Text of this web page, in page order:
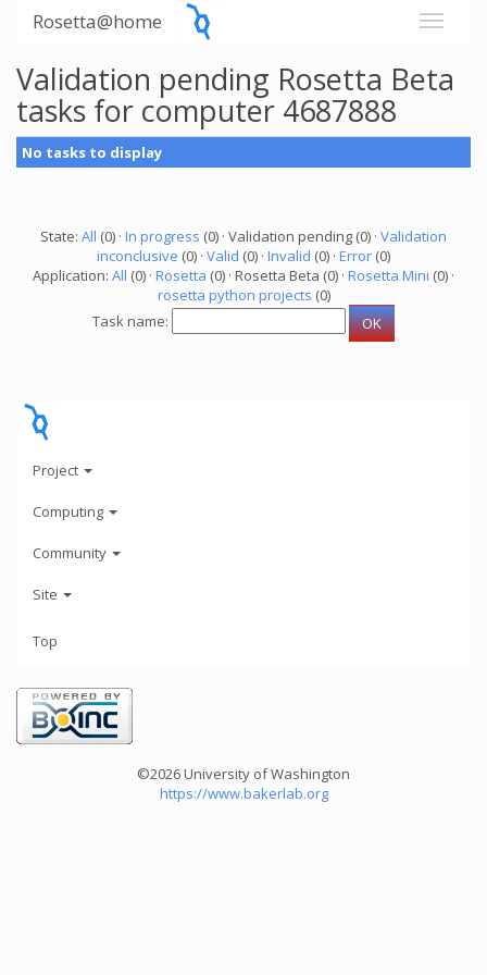
Rosetta@home
Validation pending Rosetta Beta
tasks for computer 4687888
No tasks to display
State: All (0) · In progress (0) · Validation pending (0) · Validation
inconclusive (0) · Valid (0) · Invalid (0) · Error (0)
Application: All (0) · Rosetta (0) · Rosetta Beta (0) · Rosetta Mini (0) ·
rosetta python projects (0)
Task name:
Project
Computing
Community
Site
Top
©2026 University of Washington
https://www.bakerlab.org